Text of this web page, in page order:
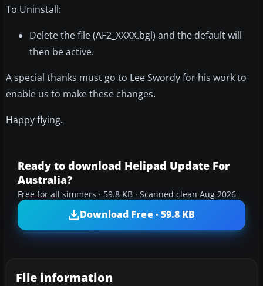
To Uninstall:
Delete the file (AF2_XXXX.bgl) and the default will
then be active.
A special thanks must go to Lee Swordy for his work to
enable us to make these changes.
Happy flying.
Ready to download Helipad Update For
Australia?
Free for all simmers · 59.8 KB · Scanned clean Aug 2026
Download Free · 59.8 KB
File information